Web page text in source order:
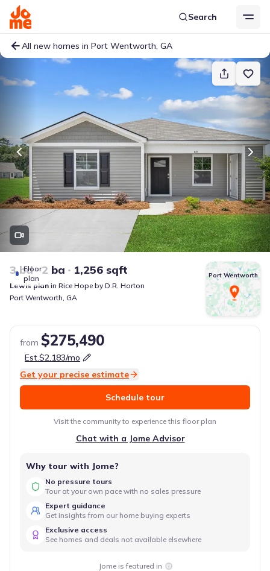
Search
All new homes in Port Wentworth, GA
Floor
plan
3 bd 2 ba 1,256 sqft
Lewis plan in Rice Hope by D.R. Horton
Port Wentworth, GA
Port Wentworth
from $275,490
Est.$2,183/mo
Get your precise estimate
Schedule tour
Visit the community to experience this floor plan
Chat with a Jome Advisor
Why tour with Jome?
No pressure tours
Tour at your own pace with no sales pressure
Expert guidance
Get insights from our home buying experts
Exclusive access
See homes and deals not available elsewhere
Jome is featured in